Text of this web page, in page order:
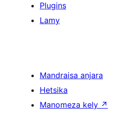
Plugins
Lamy
Mandraisa anjara
Hetsika
Manomeza kely ↗